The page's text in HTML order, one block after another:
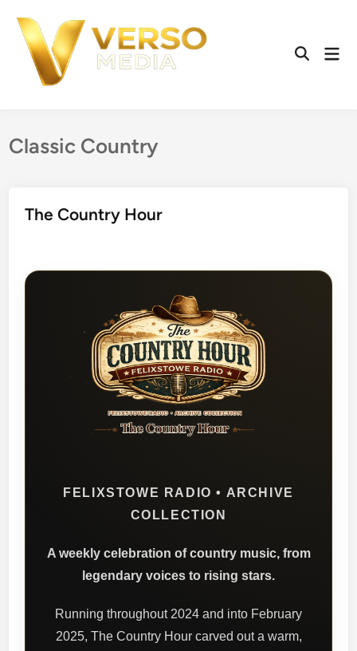
content
Open
Classic Country
The Country Hour
FELIXSTOWE RADIO • ARCHIVE
COLLECTION
A weekly celebration of country music, from
legendary voices to rising stars.
Running throughout 2024 and into February
2025, The Country Hour carved out a warm,